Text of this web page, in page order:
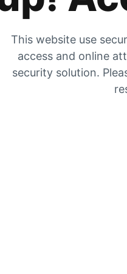
This website use
access and online
security solution.